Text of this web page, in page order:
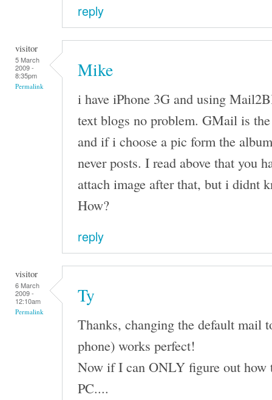
reply
visitor
5 March
2009 -
8:35pm
Permalink
Mike
i have iPhone 3G and using
text blogs no problem. GMail is
and if i choose a pic form the
never posts. I read above that you
attach image after that, but i didnt
How?
reply
visitor
6 March
2009 -
12:10am
Permalink
Ty
Thanks, changing the default mail
phone) works perfect!
Now if I can ONLY figure out how
PC....